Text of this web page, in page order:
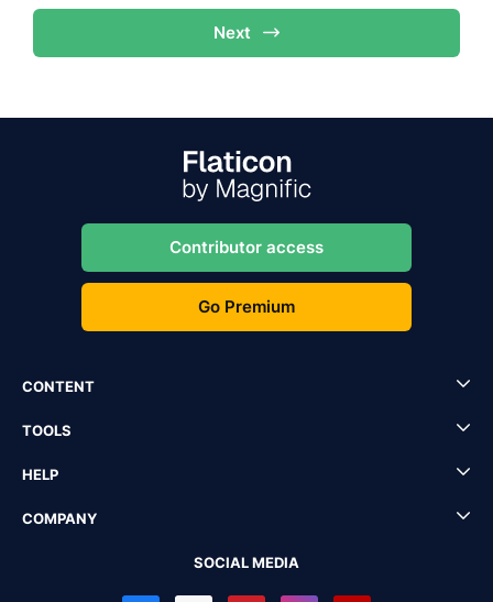
Next
Contributor access
Go Premium
CONTENT
TOOLS
HELP
COMPANY
SOCIAL MEDIA